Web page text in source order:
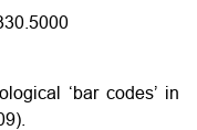
‘bar codes’ in